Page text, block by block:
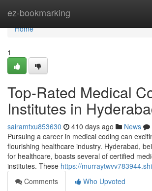
ez-bookmarking
Home
Home
1
Top-Rated Medical
Institutes in
sairamtxu853630 410 days ago News
Pursuing a career in medical coding can
flourishing healthcare industry. Hyderabad,
for healthcare, boasts several of certified
institutes. These https://
Comments
Who Upvoted